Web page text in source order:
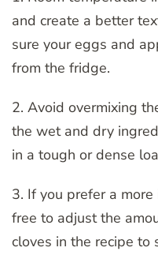
and create a better
sure your eggs and
from the fridge.
2. Avoid overmixing
the wet and dry
in a tough or dense
3. If you prefer a
free to adjust the
cloves in the recipe to